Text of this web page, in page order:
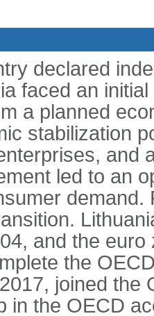
declared
faced an
a planned
stabilization
and
led to an
and the
the
joined the
in the OECD